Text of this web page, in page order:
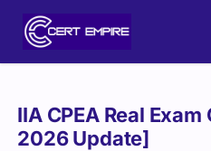
IIA CPEA Real
2026 Update]
Purchase
options